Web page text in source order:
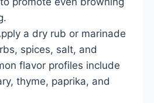
a dry rub or marinade
spices, salt, and
flavor profiles include
thyme, paprika, and